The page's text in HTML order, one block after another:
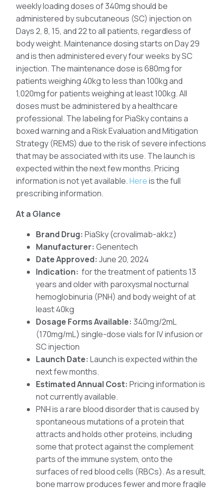
weekly loading doses of 340mg should be
administered by subcutaneous (SC) injection on
Days 2, 8, 15, and 22 to all patients, regardless of
body weight. Maintenance dosing starts on Day 29
and is then administered every four weeks by SC
injection. The maintenance dose is 680mg for
patients weighing 40kg to less than 100kg and
1,020mg for patients weighing at least 100kg. All
doses must be administered by a healthcare
professional. The labeling for PiaSky contains a
boxed warning and a Risk Evaluation and Mitigation
Strategy (REMS) due to the risk of severe infections
that may be associated with its use. The launch is
expected within the next few months. Pricing
information is not yet available.Hereis the full
prescribing information.
At a Glance
Brand Drug: PiaSky (crovalimab-akkz)
Manufacturer: Genentech
Date Approved: June 20, 2024
Indication: for the treatment of patients 13
years and older with paroxysmal nocturnal
hemoglobinuria (PNH) and body weight of at
least 40kg
Dosage Forms Available: 340mg/2mL
(170mg/mL) single-dose vials for IV infusion or
SC injection
Launch Date: Launch is expected within the
next few months.
Estimated Annual Cost: Pricing information is
not currently available.
PNH is a rare blood disorder that is caused by
spontaneous mutations of a protein that
attracts and holds other proteins, including
some that protect against the complement
parts of the immune system, onto the
surfaces of red blood cells (RBCs). As a result,
bone marrow produces fewer and more fragile